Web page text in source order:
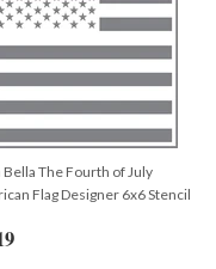
Bella The Fourth of July
Flag Designer 6x6 Stencil